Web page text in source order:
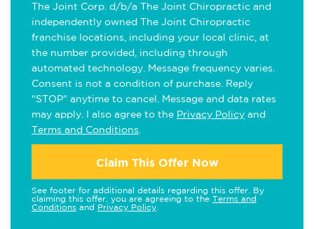
The Joint Corp. d/b/a The Joint Chiropractic and
independently owned The Joint Chiropractic
franchise locations, including your local clinic, at
the number provided, including through
automated technology. Message frequency varies.
Consent is not a condition of purchase. Reply
"STOP" anytime to cancel. Message and data rates
may apply. I also agree to the Privacy Policy and
Terms and Conditions
Claim This Offer Now
See footer for additional details regarding this offer. By
claiming this offer, you are agreeing to the Terms and
Conditions and Privacy Policy